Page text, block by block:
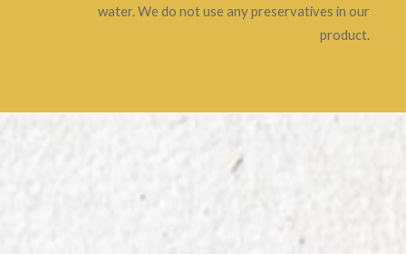
water. We do not use any preservatives in our
product.